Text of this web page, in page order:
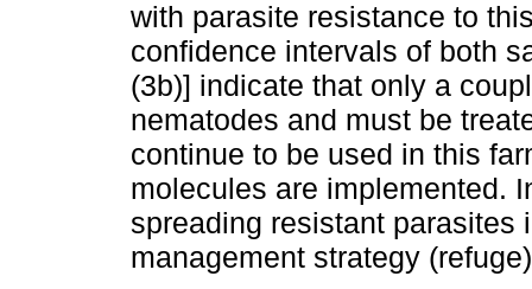
with parasite resistance to
confidence intervals of both
(3b)] indicate that only a
nematodes and must be
continue to be used in this
molecules are implemented.
spreading resistant parasites
management strategy